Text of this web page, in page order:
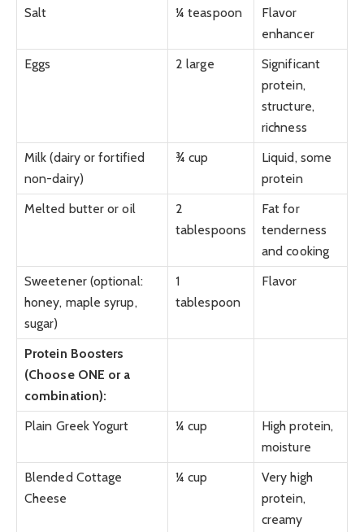
Salt
¼ teaspoon
Flavor
enhancer
Eggs
2 large
Significant
protein,
structure,
richness
Milk (dairy or fortified
non-dairy)
¾ cup
Liquid, some
protein
Melted butter or oil
2
tablespoons
Fat for
tenderness
and cooking
Sweetener (optional:
honey, maple syrup,
sugar)
1
tablespoon
Flavor
Protein Boosters
(Choose ONE or a
combination):
Plain Greek Yogurt
¼ cup
High protein,
moisture
Blended Cottage
Cheese
¼ cup
Very high
protein,
creamy